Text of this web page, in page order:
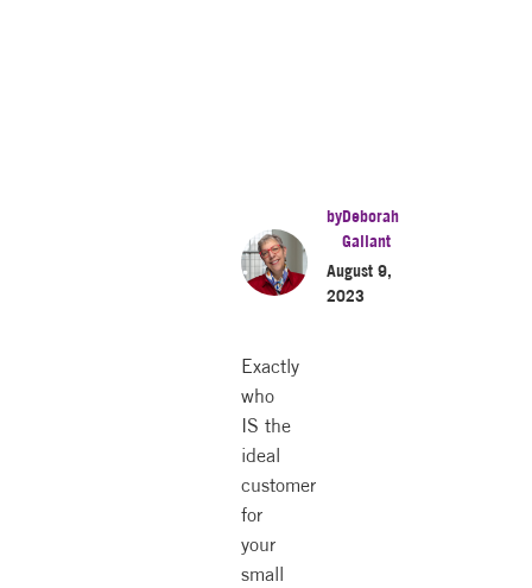
byDeborah
Gallant
August 9,
2023
Exactly
who
IS the
ideal
customer
for
your
small